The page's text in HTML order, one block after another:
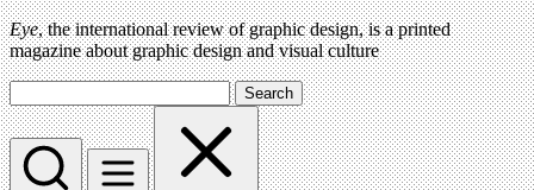
Eye, the international review of graphic design, is a printed
magazine about graphic design and visual culture
Search